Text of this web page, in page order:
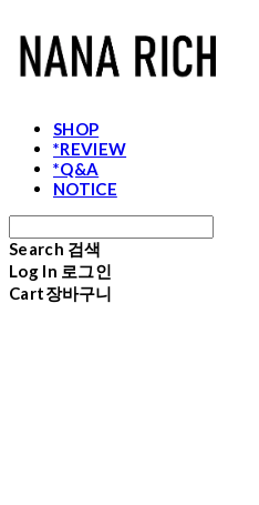
SHOP
*REVIEW
*Q&A
NOTICE
Search 검색
Log In 로그인
Cart장바구니